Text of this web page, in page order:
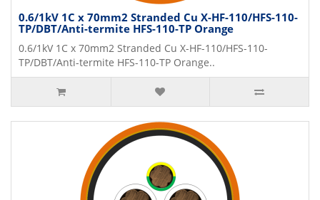
0.6/1kV 1C x 70mm2 Stranded Cu X-HF-110/HFS-110-
TP/DBT/Anti-termite HFS-110-TP Orange
0.6/1kV 1C x 70mm2 Stranded Cu X-HF-110/HFS-110-
TP/DBT/Anti-termite HFS-110-TP Orange..